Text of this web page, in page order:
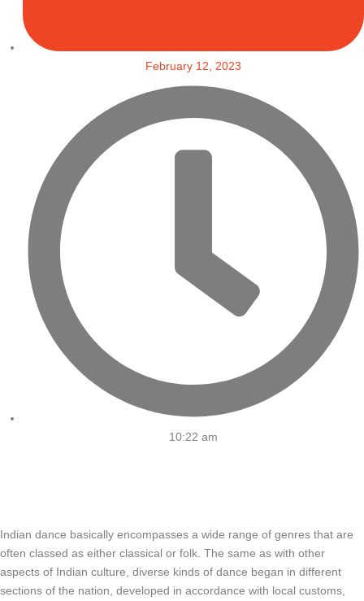
February 12, 2023
10:22 am
Indian dance basically encompasses a wide range of genres that are
often classed as either classical or folk. The same as with other
aspects of Indian culture, diverse kinds of dance began in different
sections of the nation, developed in accordance with local customs,